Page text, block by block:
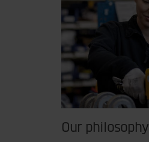
Our philosophy